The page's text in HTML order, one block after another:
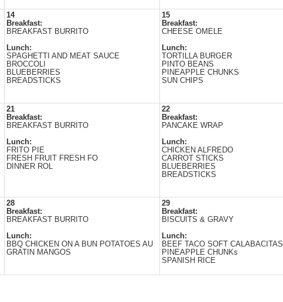
14
Breakfast:
BREAKFAST BURRITO
Lunch:
SPAGHETTI AND MEAT SAUCE
BROCCOLI
BLUEBERRIES
BREADSTICKS
15
Breakfast:
CHEESE OMELE
Lunch:
TORTILLA BURGER
PINTO BEANS
PINEAPPLE CHUNKS
SUN CHIPS
21
Breakfast:
BREAKFAST BURRITO
Lunch:
FRITO PIЕ
FRESH FRUIT FRESH FO
DINNER ROL
22
Breakfast:
PANCAKE WRAP
Lunch:
CHICKEN ALFREDO
CARROT STICKS
BLUEBERRIES
BREADSTICKS
28
Breakfast:
BREAKFAST BURRITO
Lunch:
BBQ CHICKEN ON A BUN POTATOES AU
GRATIN MANGOS
29
Breakfast:
BISCUITS & GRAVY
Lunch:
BEEF TACO SOFT CALABACITAS
PINEAPPLE CHUNKs
SPANISH RICE